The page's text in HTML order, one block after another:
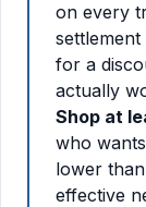
on every
for a
actually
Shop at
who
lower
effective